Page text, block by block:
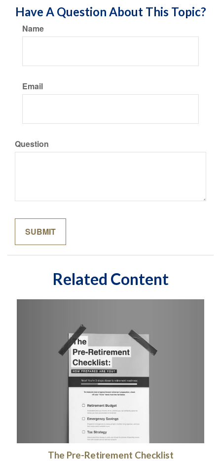
Have A Question About This Topic?
Name
Email
Question
Related Content
The Pre-Retirement Checklist